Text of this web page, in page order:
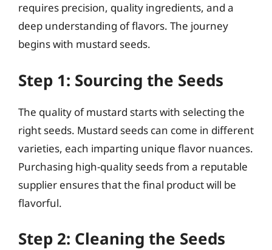
requires precision, quality ingredients, and a
deep understanding of flavors. The journey
begins with mustard seeds.
Step 1: Sourcing the Seeds
The quality of mustard starts with selecting the
right seeds. Mustard seeds can come in different
varieties, each imparting unique flavor nuances.
Purchasing high-quality seeds from a reputable
supplier ensures that the final product will be
flavorful.
Step 2: Cleaning the Seeds